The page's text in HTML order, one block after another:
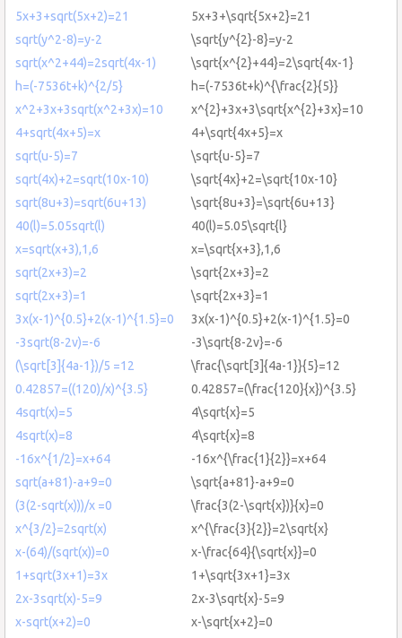
5x+3+sqrt(5x+2)=21
5x+3+\sqrt{5x+2}=21
sqrt(y^2-8)=y-2
\sqrt{y^{2}-8}=y-2
sqrt(x^2+44)=2sqrt(4x-1)
\sqrt{x^{2}+44}=2\sqrt{4x-1}
h=(-7536t+k)^{2/5}
h=(-7536t+k)^{\frac{2}{5}}
x^2+3x+3sqrt(x^2+3x)=10
x^{2}+3x+3\sqrt{x^{2}+3x}=10
4+sqrt(4x+5)=x
4+\sqrt{4x+5}=x
sqrt(u-5)=7
\sqrt{u-5}=7
sqrt(4x)+2=sqrt(10x-10)
\sqrt{4x}+2=\sqrt{10x-10}
sqrt(8u+3)=sqrt(6u+13)
\sqrt{8u+3}=\sqrt{6u+13}
40(l)=5.05sqrt(l)
40(l)=5.05\sqrt{l}
x=sqrt(x+3),1,6
x=\sqrt{x+3},1,6
sqrt(2x+3)=2
\sqrt{2x+3}=2
sqrt(2x+3)=1
\sqrt{2x+3}=1
3x(x-1)^{0.5}+2(x-1)^{1.5}=0
3x(x-1)^{0.5}+2(x-1)^{1.5}=0
-3sqrt(8-2v)=-6
-3\sqrt{8-2v}=-6
(\sqrt[3]{4a-1})/5 =12
\frac{\sqrt[3]{4a-1}}{5}=12
0.42857=((120)/x)^{3.5}
0.42857=(\frac{120}{x})^{3.5}
4sqrt(x)=5
4\sqrt{x}=5
4sqrt(x)=8
4\sqrt{x}=8
-16x^{1/2}=x+64
-16x^{\frac{1}{2}}=x+64
sqrt(a+81)-a+9=0
\sqrt{a+81}-a+9=0
(3(2-sqrt(x)))/x =0
\frac{3(2-\sqrt{x})}{x}=0
x^{3/2}=2sqrt(x)
x^{\frac{3}{2}}=2\sqrt{x}
x-(64)/(sqrt(x))=0
x-\frac{64}{\sqrt{x}}=0
1+sqrt(3x+1)=3x
1+\sqrt{3x+1}=3x
2x-3sqrt(x)-5=9
2x-3\sqrt{x}-5=9
x-sqrt(x+2)=0
x-\sqrt{x+2}=0